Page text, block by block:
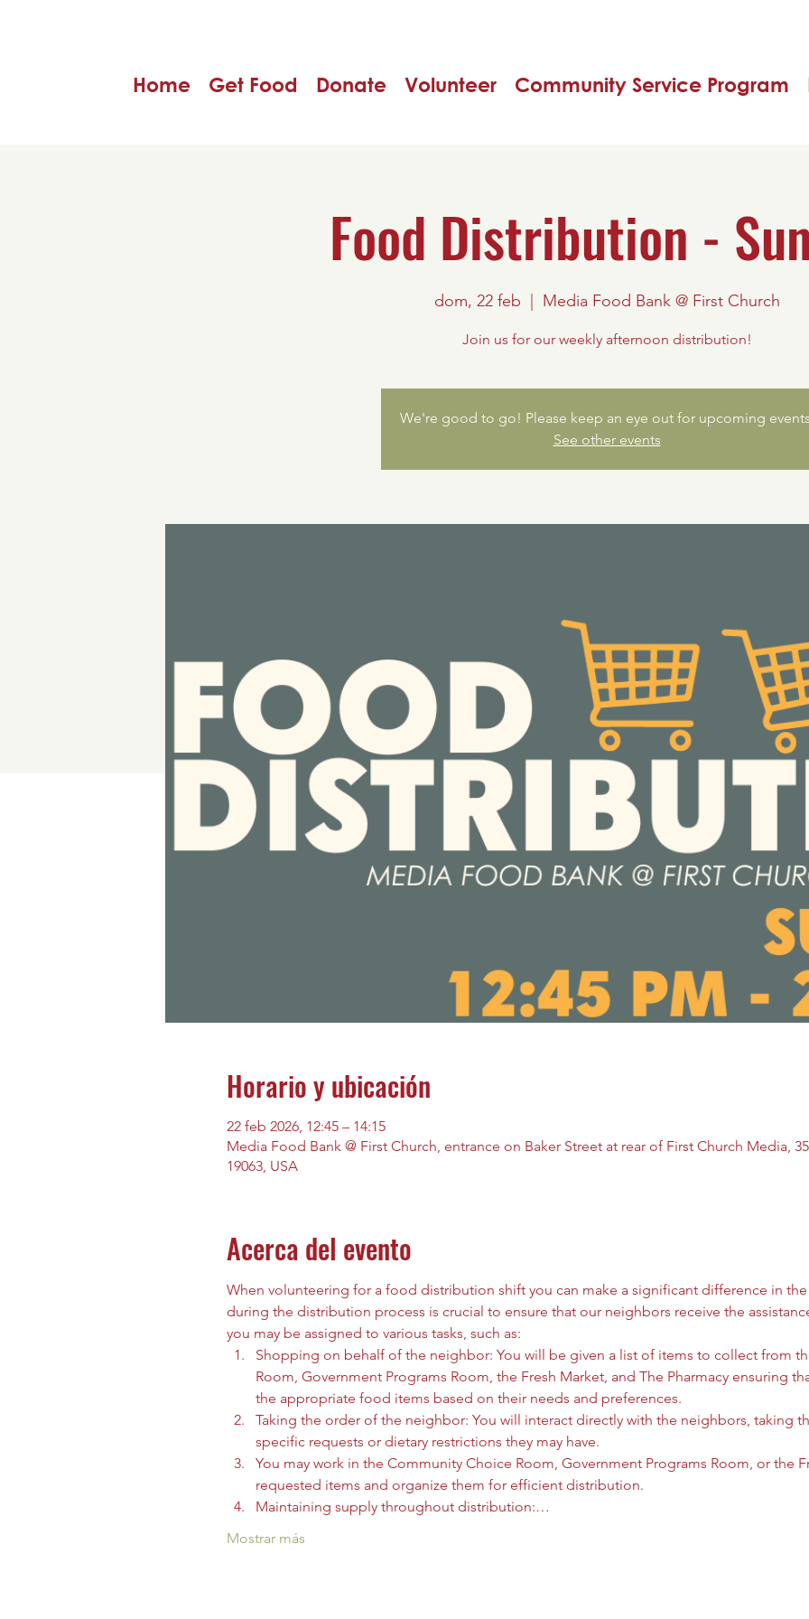
Home Get Food Donate Volunteer Community Service Program
Food Distribution -
dom, 22 feb Media Food Bank @ First Church
Join us for our weekly afternoon distribution!
We're good to go! Please keep an eye out for upcoming
See other events
Horario y ubicación
22 feb 2026, 12:45 – 14:15
Media Food Bank @ First Church, entrance on Baker Street at rear of First Church Media,
19063, USA
Acerca del evento
When volunteering for a food distribution shift you can make a significant difference in
during the distribution process is crucial to ensure that our neighbors receive the
you may be assigned to various tasks, such as:
Shopping on behalf of the neighbor: You will be given a list of items to collect from
Room, Government Programs Room, the Fresh Market, and The Pharmacy ensuring
the appropriate food items based on their needs and preferences.
Taking the order of the neighbor: You will interact directly with the neighbors, taking
specific requests or dietary restrictions they may have.
You may work in the Community Choice Room, Government Programs Room, or the
requested items and organize them for efficient distribution.
Maintaining supply throughout distribution:…
Mostrar más